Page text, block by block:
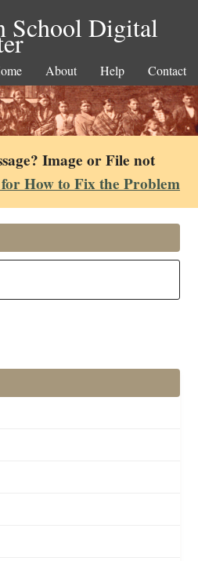
School Digital
About Help Contact
Image or File not
How to Fix the Problem